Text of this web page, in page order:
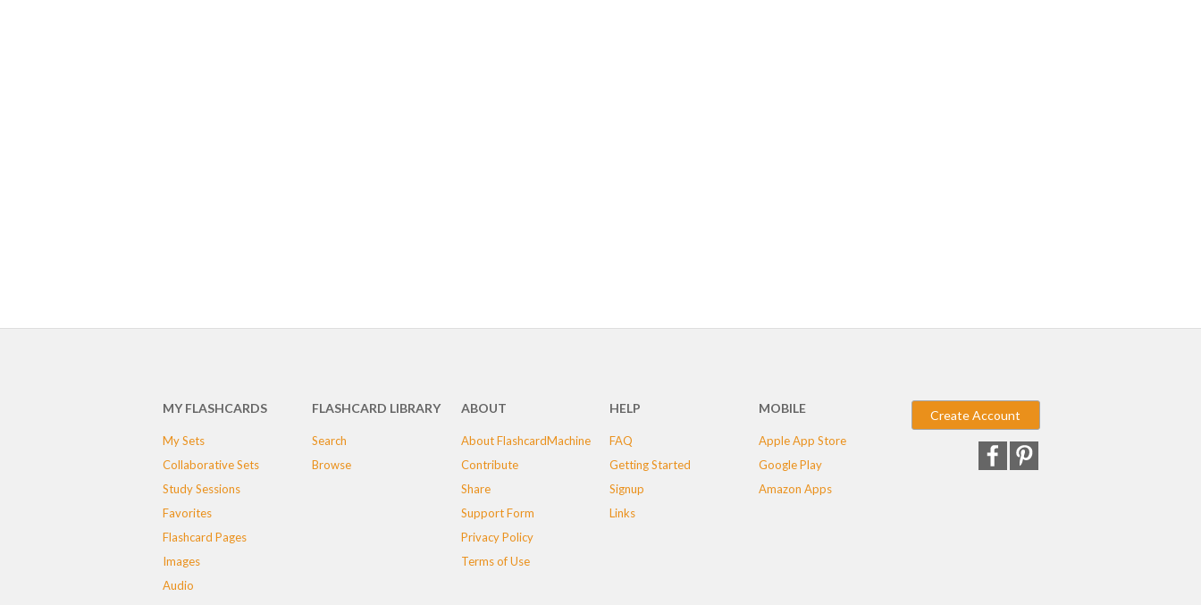
MY FLASHCARDS
My Sets
Collaborative Sets
Study Sessions
Favorites
Flashcard Pages
Images
Audio
FLASHCARD LIBRARY
Search
Browse
ABOUT
About FlashcardMachine
Contribute
Share
Support Form
Privacy Policy
Terms of Use
HELP
FAQ
Getting Started
Signup
Links
MOBILE
Apple App Store
Google Play
Amazon Apps
Create Account